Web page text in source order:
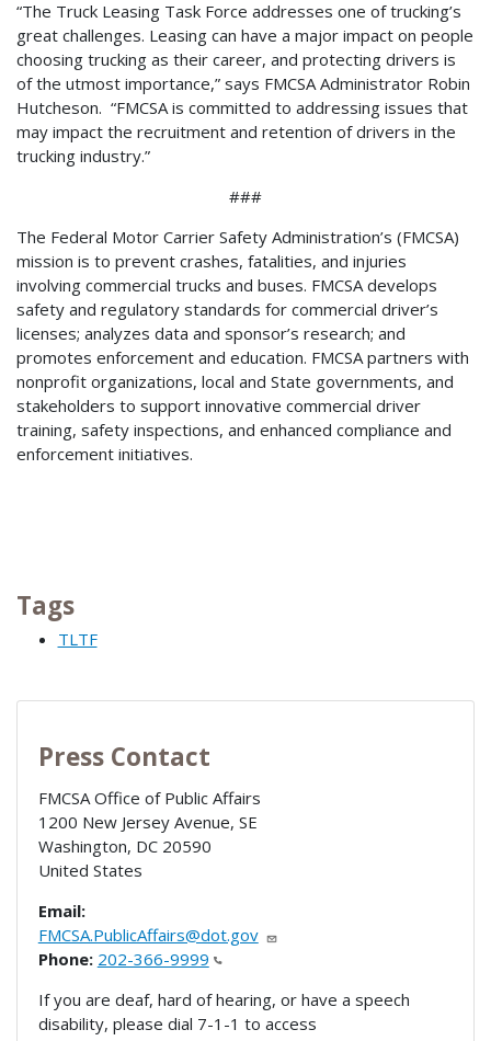
“The Truck Leasing Task Force addresses one of trucking’s
great challenges. Leasing can have a major impact on people
choosing trucking as their career, and protecting drivers is
of the utmost importance,” says FMCSA Administrator Robin
Hutcheson. “FMCSA is committed to addressing issues that
may impact the recruitment and retention of drivers in the
trucking industry.”
###
The Federal Motor Carrier Safety Administration’s (FMCSA)
mission is to prevent crashes, fatalities, and injuries
involving commercial trucks and buses. FMCSA develops
safety and regulatory standards for commercial driver’s
licenses; analyzes data and sponsor’s research; and
promotes enforcement and education. FMCSA partners with
nonprofit organizations, local and State governments, and
stakeholders to support innovative commercial driver
training, safety inspections, and enhanced compliance and
enforcement initiatives.
Tags
TLTF
Press Contact
FMCSA Office of Public Affairs
1200 New Jersey Avenue, SE
Washington, DC 20590
United States
Email:
FMCSA.PublicAffairs@dot.gov
Phone: 202-366-9999
If you are deaf, hard of hearing, or have a speech
disability, please dial 7-1-1 to access